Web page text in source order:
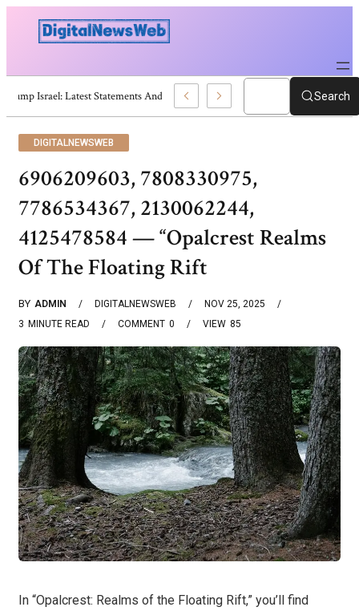
Trump Israel: Latest Statements And Middle East Policy Search
DIGITALNEWSWEB
6906209603, 7808330975,
7786534367, 2130062244,
4125478584 — “Opalcrest Realms
Of The Floating Rift
BY ADMIN DIGITALNEWSWEB
NOV 25, 2025
3 MINUTE READ 0
COMMENT 85
VIEW
In “Opalcrest: Realms of the Floating Rift,” you’ll find